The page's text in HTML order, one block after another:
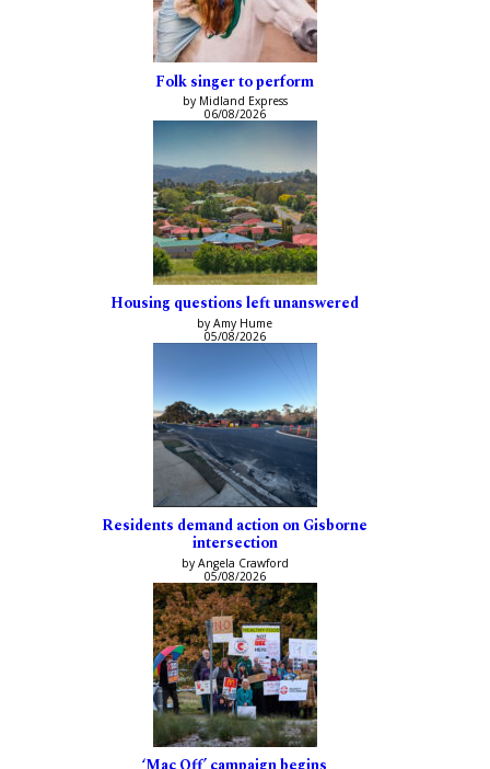
Folk singer to perform
by Midland Express
06/08/2026
Housing questions left unanswered
by Amy Hume
05/08/2026
Residents demand action on Gisborne
intersection
by Angela Crawford
05/08/2026